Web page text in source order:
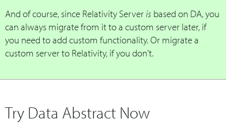
And of course, since Relativity Server is based on DA, you
can always migrate from it to a custom server later, if
you need to add custom functionality. Or migrate a
custom server to Relativity, if you don't.
Try Data Abstract Now